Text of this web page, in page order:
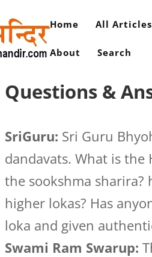
Home All Articles
About Search
Questions &
SriGuru: Sri Guru
dandavats. What is
the sookshma
higher lokas? Has
loka and given
Swami Ram Swarup: